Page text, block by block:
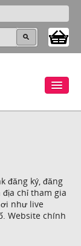
đăng ký, đăng
chỉ tham gia
như live
Website chính